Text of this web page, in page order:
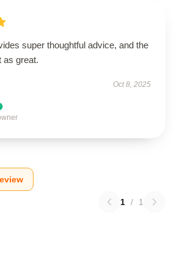
super thoughtful advice, and the
as great.
Oct 8, 2025
1 / 1